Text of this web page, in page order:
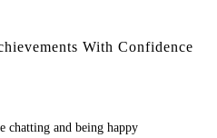
With Confidence